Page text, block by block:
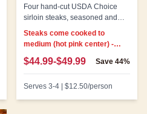
Four hand-cut USDA Choice
sirloin steaks, seasoned and
grilled. Note: All steaks come
cooked to medium.
Steaks come cooked to
medium (hot pink center) -
cannot be customized
$44.99-$49.99 Save 44%
Serves 3-4 $12.50/person